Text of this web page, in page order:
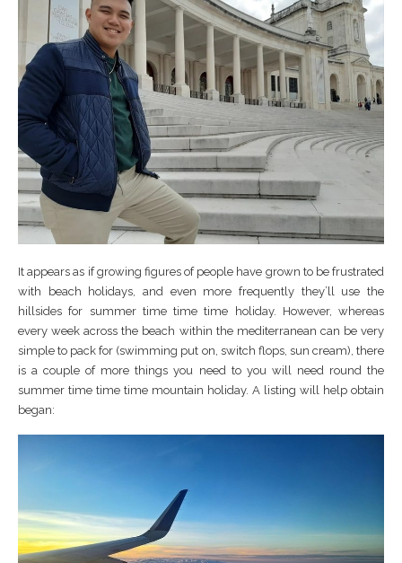
It appears as if growing figures of people have grown to be frustrated
with beach holidays, and even more frequently they’ll use the
hillsides for summer time time time holiday. However, whereas
every week across the beach within the mediterranean can be very
simple to pack for (swimming put on, switch flops, sun cream), there
is a couple of more things you need to you will need round the
summer time time time mountain holiday. A listing will help obtain
began: